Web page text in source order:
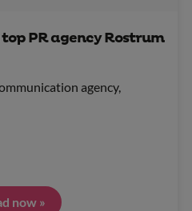
PR agency Rostrum
agency,
now »